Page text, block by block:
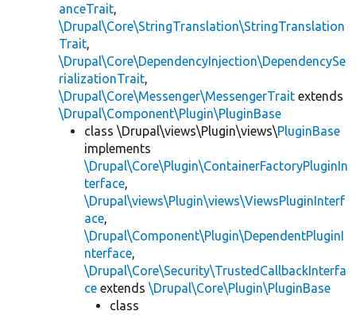
anceTrait,
\Drupal\Core\StringTranslation\StringTranslation
Trait,
\Drupal\Core\DependencyInjection\DependencySe
rializationTrait,
\Drupal\Core\Messenger\MessengerTrait extends
\Drupal\Component\Plugin\PluginBase
class \Drupal\views\Plugin\views\PluginBase
implements
\Drupal\Core\Plugin\ContainerFactoryPluginIn
terface,
\Drupal\views\Plugin\views\ViewsPluginInterf
ace,
\Drupal\Component\Plugin\DependentPluginI
nterface,
\Drupal\Core\Security\TrustedCallbackInterfa
ce extends \Drupal\Core\Plugin\PluginBase
class